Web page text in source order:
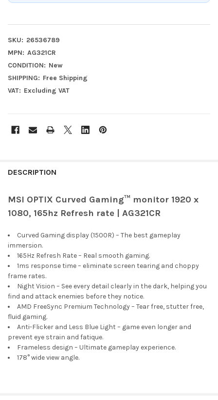
SKU: 26536789
MPN: AG321CR
CONDITION: New
SHIPPING: Free Shipping
VAT: Excluding VAT
BOUGHT
SELECT
ADD
TO CART
DESCRIPTION
MSI OPTIX Curved Gaming™ monitor 1920 x
1080, 165hz Refresh rate | AG321CR
Curved Gaming display (1500R) – The best gameplay
immersion.
165Hz Refresh Rate – Real smooth gaming.
1ms response time – eliminate screen tearing and choppy
frame rates.
Night Vision – See every detail clearly in the dark, helping you
find and attack enemies before they notice.
AMD FreeSync Premium Technology – Tear free, stutter free,
fluid gaming.
Anti-Flicker and Less Blue Light – game even longer and
prevent eye strain and fatique.
Frameless design – Ultimate gameplay experience.
178° wide view angle.